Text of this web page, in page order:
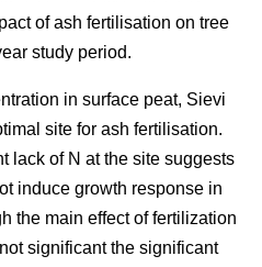
of ash fertilisation on tree
study period.
in surface peat, Sievi
site for ash fertilisation.
lack of N at the site suggests
induce growth response in
the main effect of fertilization
significant the significant